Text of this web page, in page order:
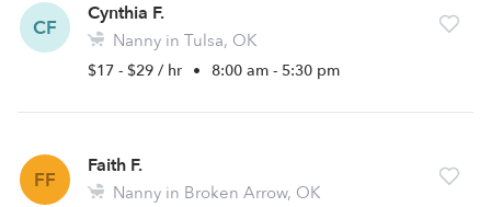
CF
Cynthia F.
Nanny in Tulsa, OK
$17 - $29 / hr • 8:00 am - 5:30 pm
FF
Faith F.
Nanny in Broken Arrow, OK